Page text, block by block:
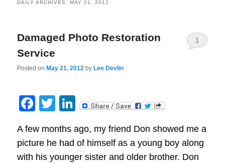
DAILY ARCHIVES:MAY 21, 2012
Damaged Photo Restoration
Service
Posted on May 21, 2012 by Lee Devlin
1
Facebook
Twitter
LinkedIn
A few months ago, my friend Don showed me a
picture he had of himself as a young boy along
with his younger sister and older brother. Don